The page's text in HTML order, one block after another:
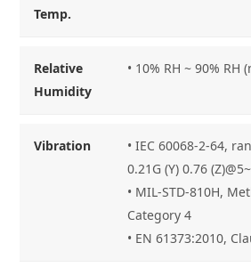
Temp.
Relative
Humidity
• 10% RH ~ 90%
Vibration
• IEC 60068-2-64,
0.21G (Y) 0.76
• MIL-STD-810H,
Category 4
• EN 61373:2010,